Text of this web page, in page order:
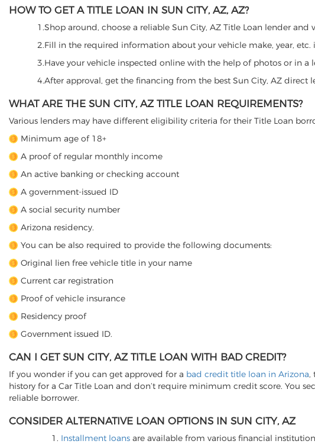
HOW TO GET A TITLE LOAN IN SUN CITY, AZ, AZ?
1.Shop around, choose a reliable Sun City, AZ Title Loan lender
2.Fill in the required information about your vehicle make, year,
3.Have your vehicle inspected online with the help of photos or in a
4.After approval, get the financing from the best Sun City, AZ direct
WHAT ARE THE SUN CITY, AZ TITLE LOAN REQUIREMENTS?
Various lenders may have different eligibility criteria for their Title Loan
Minimum age of 18+
A proof of regular monthly income
An active banking or checking account
A government-issued ID
A social security number
Arizona residency.
You can be also required to provide the following documents:
Original lien free vehicle title in your name
Current car registration
Proof of vehicle insurance
Residency proof
Government issued ID.
CAN I GET SUN CITY, AZ TITLE LOAN WITH BAD CREDIT?
If you wonder if you can get approved for a bad credit title loan in Arizona,
history for a Car Title Loan and don’t require minimum credit score. You
reliable borrower.
CONSIDER ALTERNATIVE LOAN OPTIONS IN SUN CITY, AZ
Installment loans are available from various financial